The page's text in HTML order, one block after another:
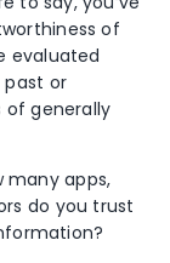
of
evaluated
or
of generally
many apps,
do you trust